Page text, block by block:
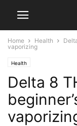
Home Health
vaporizing
Health
Delta 8